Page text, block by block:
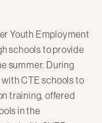
Youth Employment
schools to provide
summer. During
CTE schools to
training, offered
in the